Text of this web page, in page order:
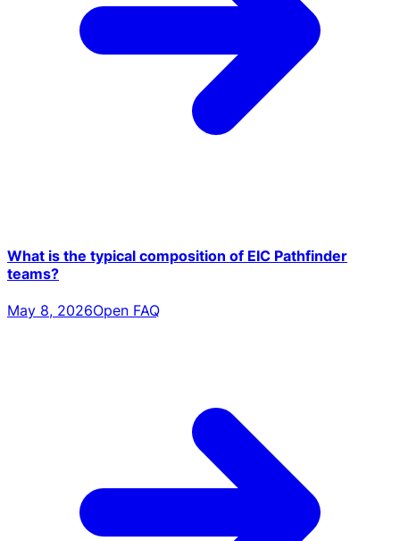
What is the typical composition of EIC Pathfinder
teams?
May 8, 2026Open FAQ